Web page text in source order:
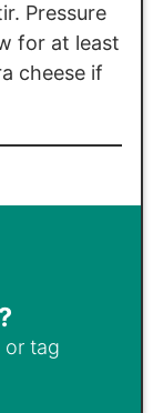
Pressure
for at least
cheese if
or tag